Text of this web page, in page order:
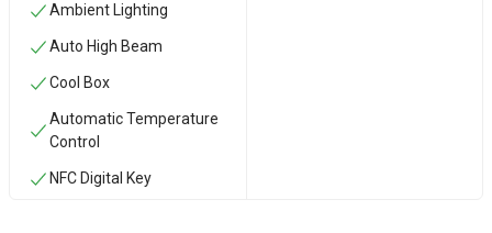
Ambient Lighting
Auto High Beam
Cool Box
Automatic Temperature
Control
NFC Digital Key